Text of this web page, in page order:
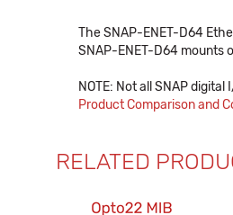
The SNAP-ENET-D64
SNAP-ENET-D64 mounts
NOTE: Not all SNAP
Product Comparison and
RELATED